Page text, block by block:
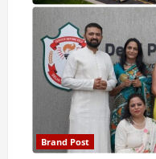
Brand Post